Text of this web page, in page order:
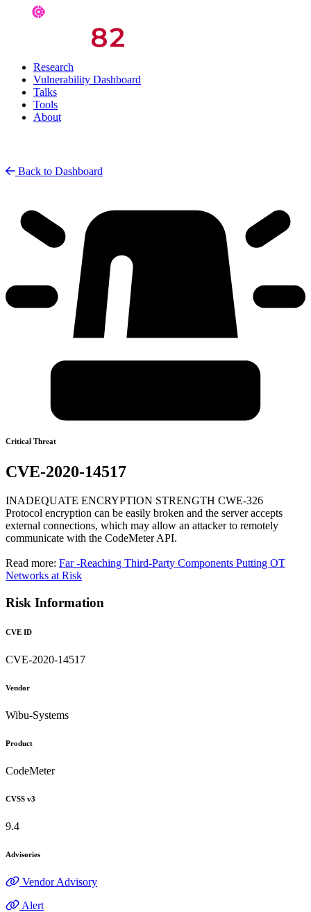
Research
Vulnerability Dashboard
Talks
Tools
About
Back to Dashboard
Critical Threat
CVE-2020-14517
INADEQUATE ENCRYPTION STRENGTH CWE-326
Protocol encryption can be easily broken and the server accepts
external connections, which may allow an attacker to remotely
communicate with the CodeMeter API.
Read more: Far -Reaching Third-Party Components Putting OT
Networks at Risk
Risk Information
CVE ID
CVE-2020-14517
Vendor
Wibu-Systems
Product
CodeMeter
CVSS v3
9.4
Advisories
Vendor Advisory
Alert